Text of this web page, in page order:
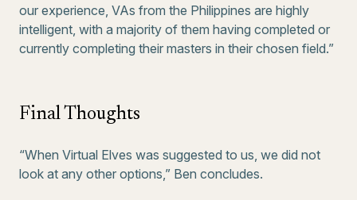
our experience, VAs from the Philippines are highly
intelligent, with a majority of them having completed or
currently completing their masters in their chosen field.”
Final Thoughts
“When Virtual Elves was suggested to us, we did not
look at any other options,” Ben concludes.